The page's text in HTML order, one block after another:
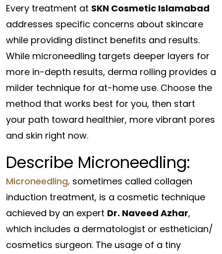
Every treatment at SKN Cosmetic Islamabad
addresses specific concerns about skincare
while providing distinct benefits and results.
While microneedling targets deeper layers for
more in-depth results, derma rolling provides a
milder technique for at-home use. Choose the
method that works best for you, then start
your path toward healthier, more vibrant pores
and skin right now.
Describe Microneedling:
Microneedling, sometimes called collagen
induction treatment, is a cosmetic technique
achieved by an expert Dr. Naveed Azhar,
which includes a dermatologist or esthetician/
cosmetics surgeon. The usage of a tiny